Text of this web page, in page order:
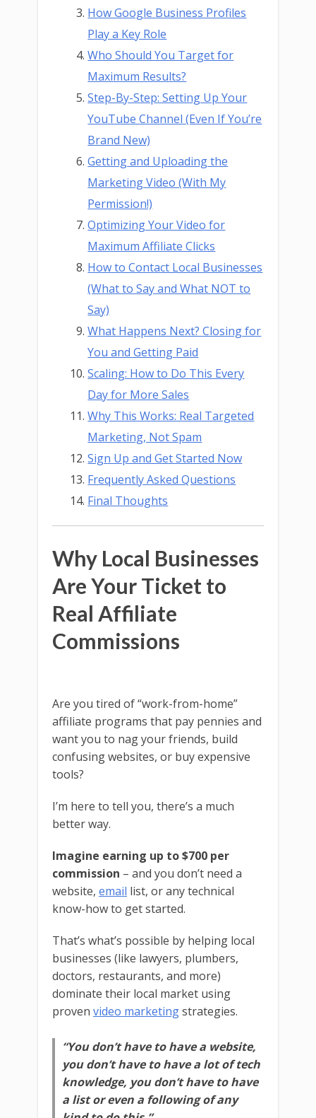
How Google Business Profiles
Play a Key Role
Who Should You Target for
Maximum Results?
Step-By-Step: Setting Up Your
YouTube Channel (Even If You’re
Brand New)
Getting and Uploading the
Marketing Video (With My
Permission!)
Optimizing Your Video for
Maximum Affiliate Clicks
How to Contact Local Businesses
(What to Say and What NOT to
Say)
What Happens Next? Closing for
You and Getting Paid
Scaling: How to Do This Every
Day for More Sales
Why This Works: Real Targeted
Marketing, Not Spam
Sign Up and Get Started Now
Frequently Asked Questions
Final Thoughts
Why Local Businesses
Are Your Ticket to
Real Affiliate
Commissions
Are you tired of “work-from-home”
affiliate programs that pay pennies and
want you to nag your friends, build
confusing websites, or buy expensive
tools?
I’m here to tell you, there’s a much
better way.
Imagine earning up to $700 per
commission – and you don’t need a
website, email list, or any technical
know-how to get started.
That’s what’s possible by helping local
businesses (like lawyers, plumbers,
doctors, restaurants, and more)
dominate their local market using
proven video marketingstrategies.
“You don’t have to have a website,
you don’t have to have a lot of tech
knowledge, you don’t have to have
a list or even a following of any